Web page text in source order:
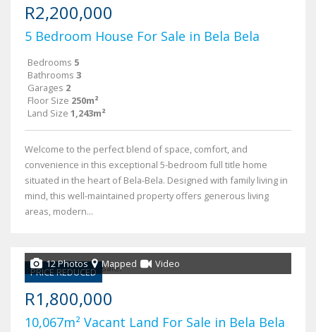
R2,200,000
5 Bedroom House For Sale in Bela Bela
Bedrooms 5
Bathrooms 3
Garages 2
Floor Size 250m²
Land Size 1,243m²
Welcome to the perfect blend of space, comfort, and
convenience in this exceptional 5-bedroom full title home
situated in the heart of Bela-Bela. Designed with family living in
mind, this well-maintained property offers generous living
areas, modern...
PRICE REDUCED
12 Photos Mapped Video
R1,800,000
10,067m² Vacant Land For Sale in Bela Bela